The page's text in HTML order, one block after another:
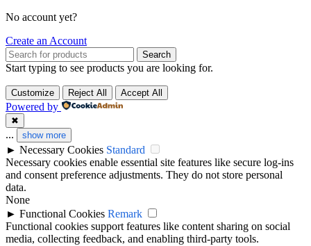
No account yet?
Create an Account
Search
Start typing to see products you are looking for.
Customize Reject All Accept All
Powered by
✖
... show more
► Necessary Cookies Standard
Necessary cookies enable essential site features like secure log-ins
and consent preference adjustments. They do not store personal
data.
None
► Functional Cookies Remark
Functional cookies support features like content sharing on social
media, collecting feedback, and enabling third-party tools.